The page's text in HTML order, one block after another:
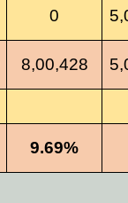
0
8,00,428
9.69%